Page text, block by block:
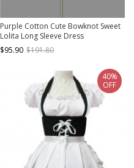
Purple Cotton Cute Bowknot Sweet
Lolita Long Sleeve Dress
$95.90 $191.80
40%
OFF